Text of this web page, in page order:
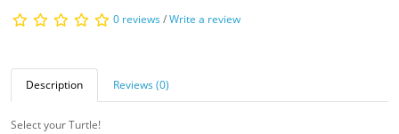
0 reviews/Write a review
Description Reviews (0)
Select your Turtle!